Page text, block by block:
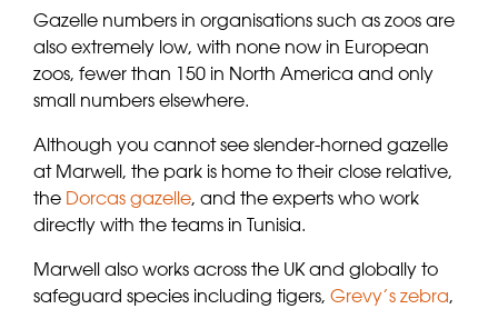
Gazelle numbers in organisations such as zoos are
also extremely low, with none now in European
zoos, fewer than 150 in North America and only
small numbers elsewhere.
Although you cannot see slender-horned gazelle
at Marwell, the park is home to their close relative,
the Dorcas gazelle, and the experts who work
directly with the teams in Tunisia.
Marwell also works across the UK and globally to
safeguard species including tigers, Grevy’s zebra,